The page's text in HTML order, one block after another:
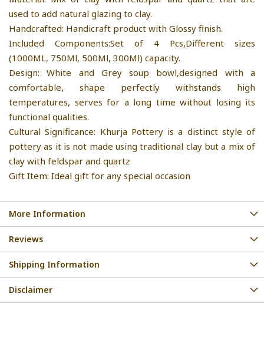
used to add natural glazing to clay.
Handcrafted: Handicraft product with Glossy finish.
Included Components:Set of 4 Pcs,Different sizes
(1000ML, 750Ml, 500Ml, 300Ml) capacity.
Design: White and Grey soup bowl,designed with a
comfortable, shape perfectly withstands high
temperatures, serves for a long time without losing its
functional qualities.
Cultural Significance: Khurja Pottery is a distinct style of
pottery as it is not made using traditional clay but a mix of
clay with feldspar and quartz
Gift Item: Ideal gift for any special occasion
More Information
Reviews
Shipping Information
Disclaimer